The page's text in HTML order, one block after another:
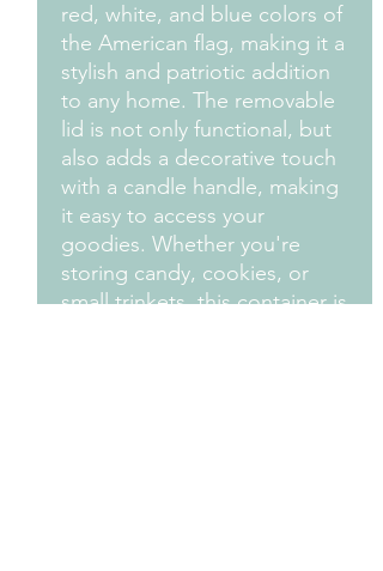
red, white, and blue colors of
the American flag, making it a
stylish and patriotic addition
to any home. The removable
lid is not only functional, but
also adds a decorative touch
with a candle handle, making
it easy to access your
goodies. Whether you're
storing candy, cookies, or
small trinkets, this container is